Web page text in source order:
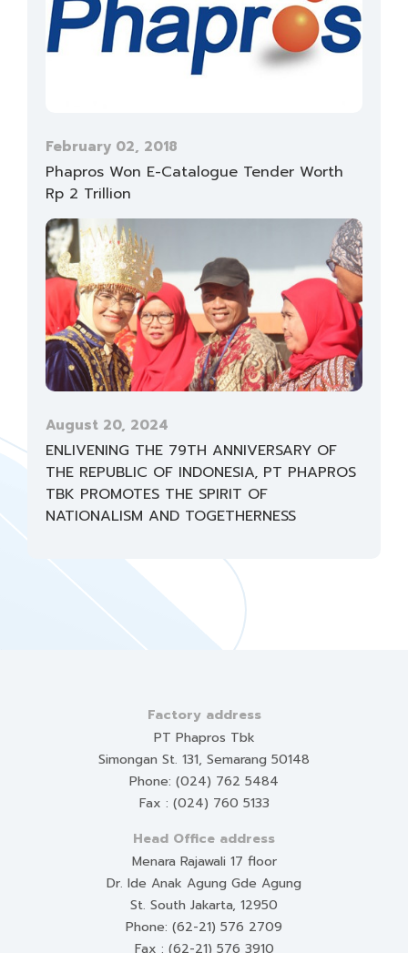
February 02, 2018
Phapros Won E-Catalogue Tender Worth
Rp 2 Trillion
August 20, 2024
ENLIVENING THE 79TH ANNIVERSARY OF
THE REPUBLIC OF INDONESIA, PT PHAPROS
TBK PROMOTES THE SPIRIT OF
NATIONALISM AND TOGETHERNESS
Factory address
PT Phapros Tbk
Simongan St. 131, Semarang 50148
Phone: (024) 762 5484
Fax : (024) 760 5133
Head Office address
Menara Rajawali 17 floor
Dr. Ide Anak Agung Gde Agung
St. South Jakarta, 12950
Phone: (62-21) 576 2709
Fax : (62-21) 576 3910